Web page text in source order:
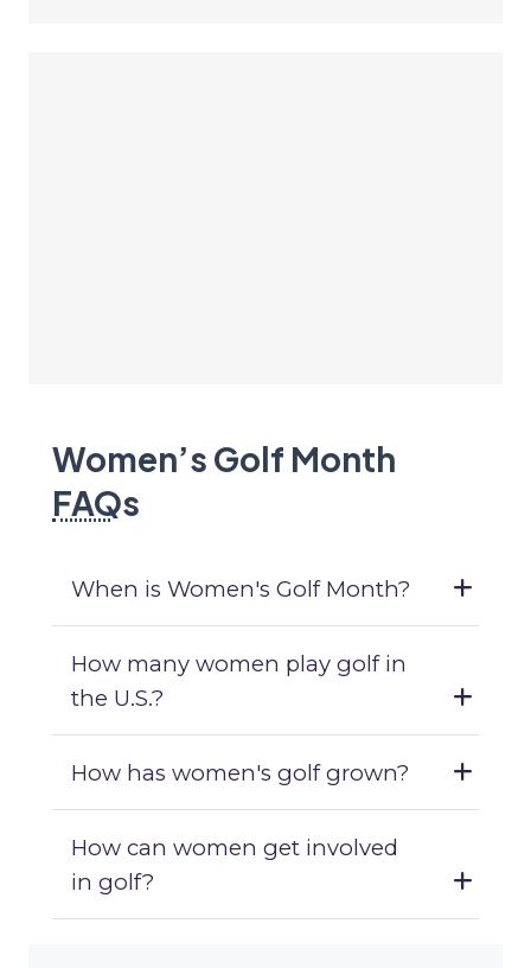
Women’s Golf Month
FAQs
When is Women's Golf Month?
How many women play golf in
the U.S.?
How has women's golf grown?
How can women get involved
in golf?